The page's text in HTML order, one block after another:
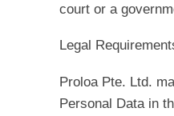
court or a
Legal
Proloa Pte. Ltd.
Personal Data in